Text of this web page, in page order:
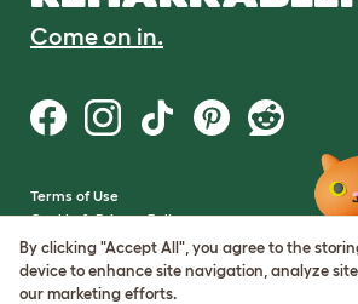
Come on in.
Terms of Use
Cookie & Privacy Policy
Cookie Settings
Sitemap
By clicking "Accept All", you agree to the
device to enhance site navigation, analyze
our marketing efforts.